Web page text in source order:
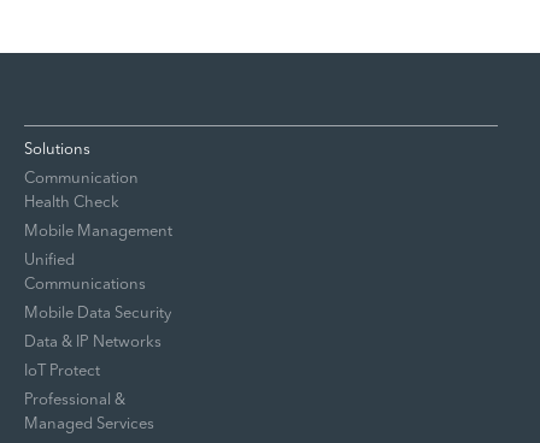
Solutions
Communication
Health Check
Mobile Management
Unified
Communications
Mobile Data Security
Data & IP Networks
IoT Protect
Professional &
Managed Services